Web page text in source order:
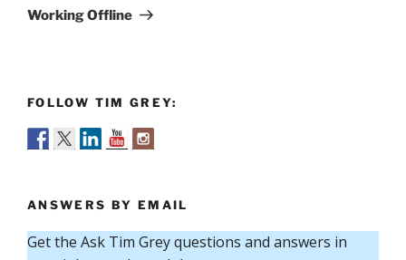
Post
Working Offline
FOLLOW TIM GREY:
ANSWERS BY EMAIL